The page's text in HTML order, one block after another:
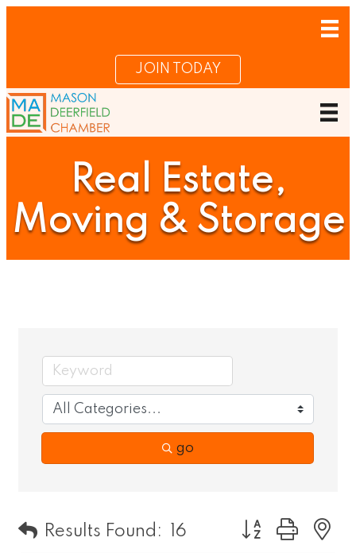
JOIN TODAY
Real Estate,
Moving & Storage
go
Results Found: 16 Button group